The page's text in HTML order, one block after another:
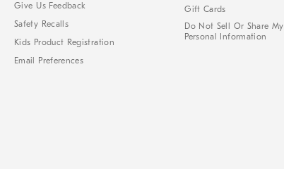
Give Us Feedback
Safety Recalls
Kids Product Registration
Email Preferences
Gift Cards
Do Not Sell Or Share My
Personal Information